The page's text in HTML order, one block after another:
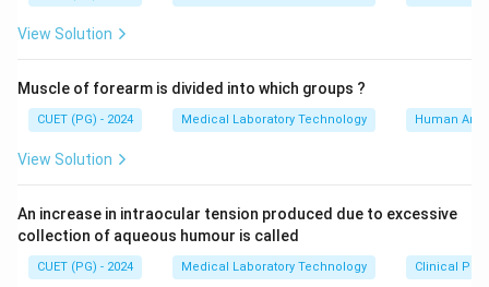
View Solution
Muscle of forearm is divided into which groups ?
CUET (PG) - 2024 Medical Laboratory Technology Human
View Solution
An increase in intraocular tension produced due to excessive
collection of aqueous humour is called
CUET (PG) - 2024 Medical Laboratory Technology Clinical